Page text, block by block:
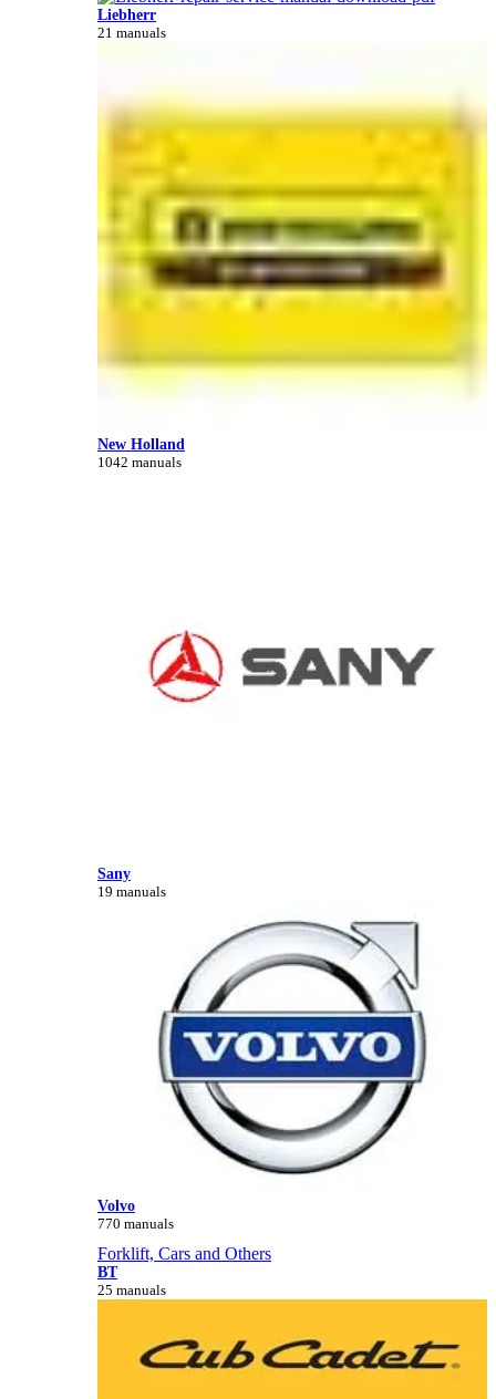
Liebherr
21 manuals
New Holland
1042 manuals
Sany
19 manuals
Volvo
770 manuals
Forklift, Cars and Others
BT
25 manuals